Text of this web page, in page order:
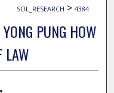
SOL_RESEARCH > 4384
PUNG HOW
LAW